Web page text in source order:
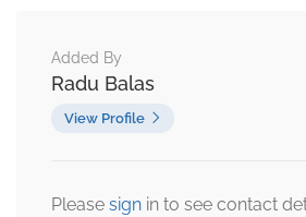
Added By
Radu Balas
View Profile
Please sign in to see contact